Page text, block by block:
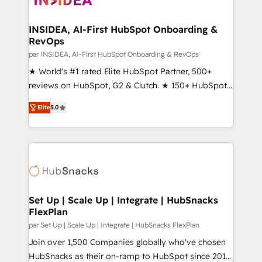
scale. 🏆 HubSpot’s CEO called us “the partner of the
future.” Others agree it is proof of trust built through
measurable impact.
INSIDEA, AI-First HubSpot Onboarding &
RevOps
par INSIDEA, AI-First HubSpot Onboarding & RevOps
★ World's #1 rated Elite HubSpot Partner, 500+
reviews on HubSpot, G2 & Clutch. ★ 150+ HubSpot
Certified Experts & Trainers across the team ★
1,500+ implementations across five continents ★ AI-
First, RevOps-led, Onboarding obsessed ★
Company of the Year 2024/25 INSIDEA helps
engine. We onboard your team, migrate your data,
from week one, in your time zone. What we do ➤
Onboarding: Live in weeks, with workflows built
around your business, not a template. ➤ Migration:
Move from any legacy CRM. Zero downtime, full data
integrity. ➤ Implementation: Configure HubSpot to
Elite5.0
Set Up | Scale Up | Integrate | HubSnacks
FlexPlan
par Set Up | Scale Up | Integrate | HubSnacks FlexPlan
Join over 1,500 Companies globally who've chosen
HubSnacks as their on-ramp to HubSpot since 2014